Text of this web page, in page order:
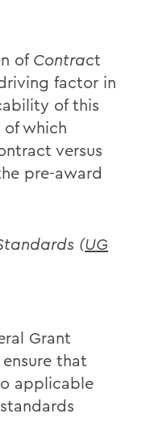
of Contract
factor in
of this
of which
versus
pre-award
(UG
Grant
that
applicable